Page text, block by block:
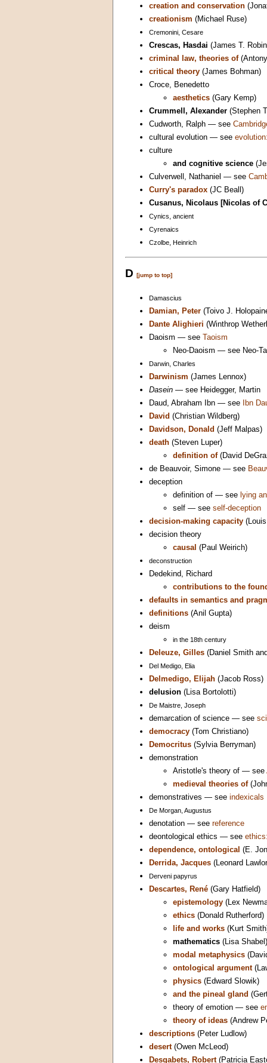
creation and conservation
creationism (Michael Ruse)
Cremonini, Cesare
Crescas, Hasdai (James T.
criminal law, theories of
critical theory (James Bohman)
Croce, Benedetto
aesthetics (Gary Kemp)
Crummell, Alexander (Stephen
Cudworth, Ralph — see
cultural evolution — see
culture
and cognitive science
Culverwell, Nathaniel — see
Curry's paradox (JC Beall)
Cusanus, Nicolaus [Nicolas of
Cynics, ancient
Cyrenaics
Czolbe, Heinrich
D [jump to top]
Damascius
Damian, Peter (Toivo J.
Dante Alighieri (Winthrop
Daoism — see Taoism
Neo-Daoism — see Neo-
Darwin, Charles
Darwinism (James Lennox)
Dasein — see Heidegger, Martin
Daud, Abraham Ibn — see
Ibn
David (Christian Wildberg)
Davidson, Donald (Jeff Malpas)
death (Steven Luper)
definition of (David
de Beauvoir, Simone — see
deception
definition of — see lying
self — see self-deception
decision-making capacity
decision theory
causal (Paul Weirich)
deconstruction
Dedekind, Richard
contributions to the
defaults in semantics and
definitions (Anil Gupta)
deism
in the 18th century
Deleuze, Gilles (Daniel Smith
Del Medigo, Elia
Delmedigo, Elijah (Jacob Ross)
delusion (Lisa Bortolotti)
De Maistre, Joseph
demarcation of science — see
democracy (Tom Christiano)
Democritus (Sylvia Berryman)
demonstration
Aristotle's theory of — see
medieval theories of
demonstratives — see indexicals
De Morgan, Augustus
denotation — see reference
deontological ethics — see
dependence, ontological (E.
Derrida, Jacques (Leonard
Derveni papyrus
Descartes, René (Gary Hatfield)
epistemology (Lex
ethics (Donald Rutherford)
life and works (Kurt
mathematics (Lisa Shabel)
modal metaphysics
ontological argument
physics (Edward Slowik)
and the pineal gland
theory of emotion — see
theory of ideas (Andrew
descriptions (Peter Ludlow)
desert(Owen McLeod)
Desgabets, Robert(Patricia